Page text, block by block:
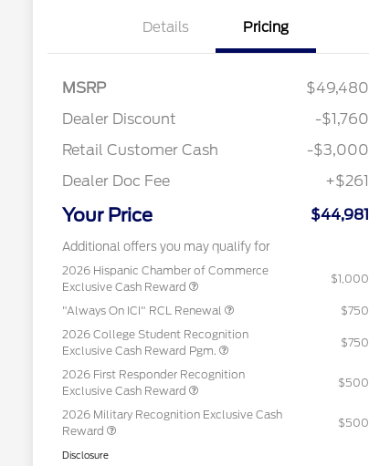
Details Pricing
MSRP
$49,480
Dealer Discount
-$1,760
Retail Customer Cash
-$3,000
Dealer Doc Fee
+$261
Your Price $44,981
Additional offers you may qualify for
2026 Hispanic Chamber of Commerce
Exclusive Cash Reward
$1,000
"Always On ICI" RCL Renewal
$750
2026 College Student Recognition
Exclusive Cash Reward Pgm.
$750
2026 First Responder Recognition
Exclusive Cash Reward
$500
2026 Military Recognition Exclusive Cash
Reward
$500
Disclosure